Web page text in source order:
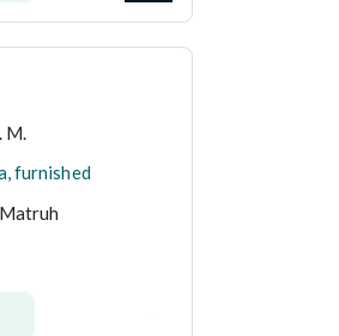
M.
furnished